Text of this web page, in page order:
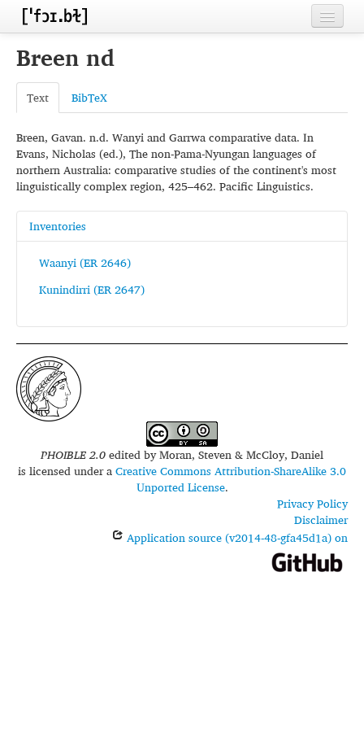
Contributors
Inventories
Languages
Segments
Sources
Conventions
Breen nd
Text BibTeX
Breen, Gavan. n.d. Wanyi and Garrwa comparative data. In
Evans, Nicholas (ed.), The non-Pama-Nyungan languages of
northern Australia: comparative studies of the continent's most
linguistically complex region, 425–462. Pacific Linguistics.
Inventories
Waanyi (ER 2646)
Kunindirri (ER 2647)
PHOIBLE 2.0edited byMoran, Steven & McCloy, Daniel
is licensed under aCreative Commons Attribution-ShareAlike 3.0
Unported License.
Privacy Policy
Disclaimer
Application source (v2014-48-gfa45d1a) on